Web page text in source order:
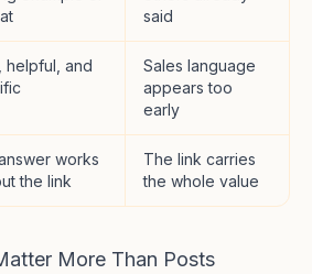
said
helpful, and
Sales language
appears too
early
works
the link
The link carries
the whole value
More Than Posts